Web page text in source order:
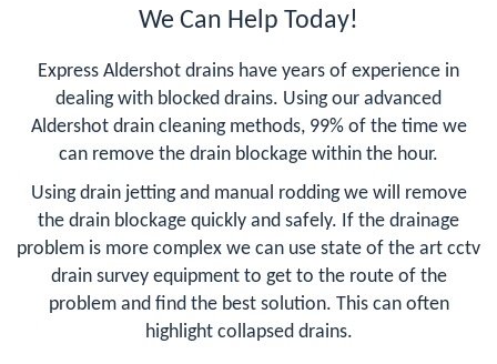
We Can Help Today!
Express Aldershot drains have years of experience in
dealing with blocked drains. Using our advanced
Aldershot drain cleaning methods, 99% of the time we
can remove the drain blockage within the hour.
Using drain jetting and manual rodding we will remove
the drain blockage quickly and safely. If the drainage
problem is more complex we can use state of the art cctv
drain survey equipment to get to the route of the
problem and find the best solution. This can often
highlight collapsed drains.